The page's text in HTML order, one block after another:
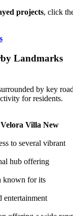
projects, click
Landmarks
by key
for residents.
Velora Villa New
to several vibrant
hub offering
known for its
entertainment